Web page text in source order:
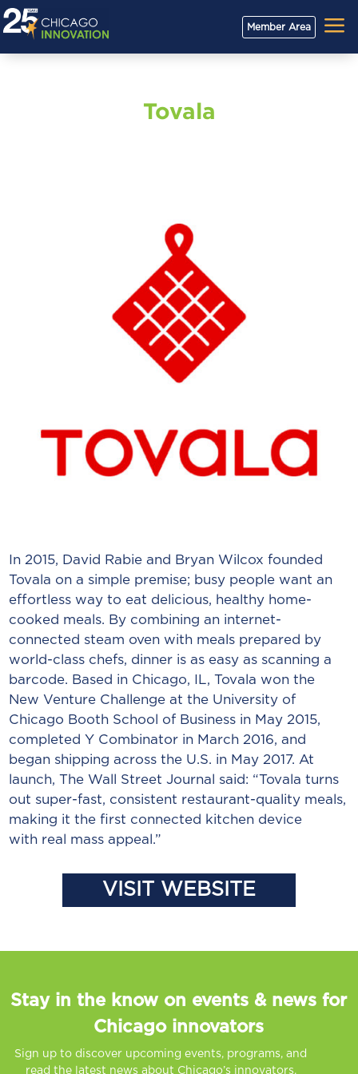
Member Area a
Tovala
In 2015, David Rabie and Bryan Wilcox founded
Tovala on a simple premise; busy people want an
effortless way to eat delicious, healthy home-
cooked meals. By combining an internet-
connected steam oven with meals prepared by
world-class chefs, dinner is as easy as scanning a
barcode. Based in Chicago, IL, Tovala won the
New Venture Challenge at the University of
Chicago Booth School of Business in May 2015,
completed Y Combinator in March 2016, and
began shipping across the U.S. in May 2017. At
launch, The Wall Street Journal said: “Tovala turns
out super-fast, consistent restaurant-quality meals,
making it the first connected kitchen device
with real mass appeal.”
VISIT WEBSITE
Stay in the know on events & news for
Chicago innovators
Sign up to discover upcoming events, programs, and
read the latest news about Chicago’s innovators.